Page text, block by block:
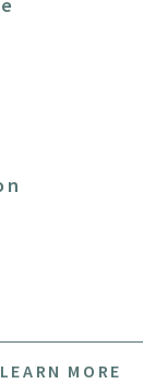
LEARN MORE